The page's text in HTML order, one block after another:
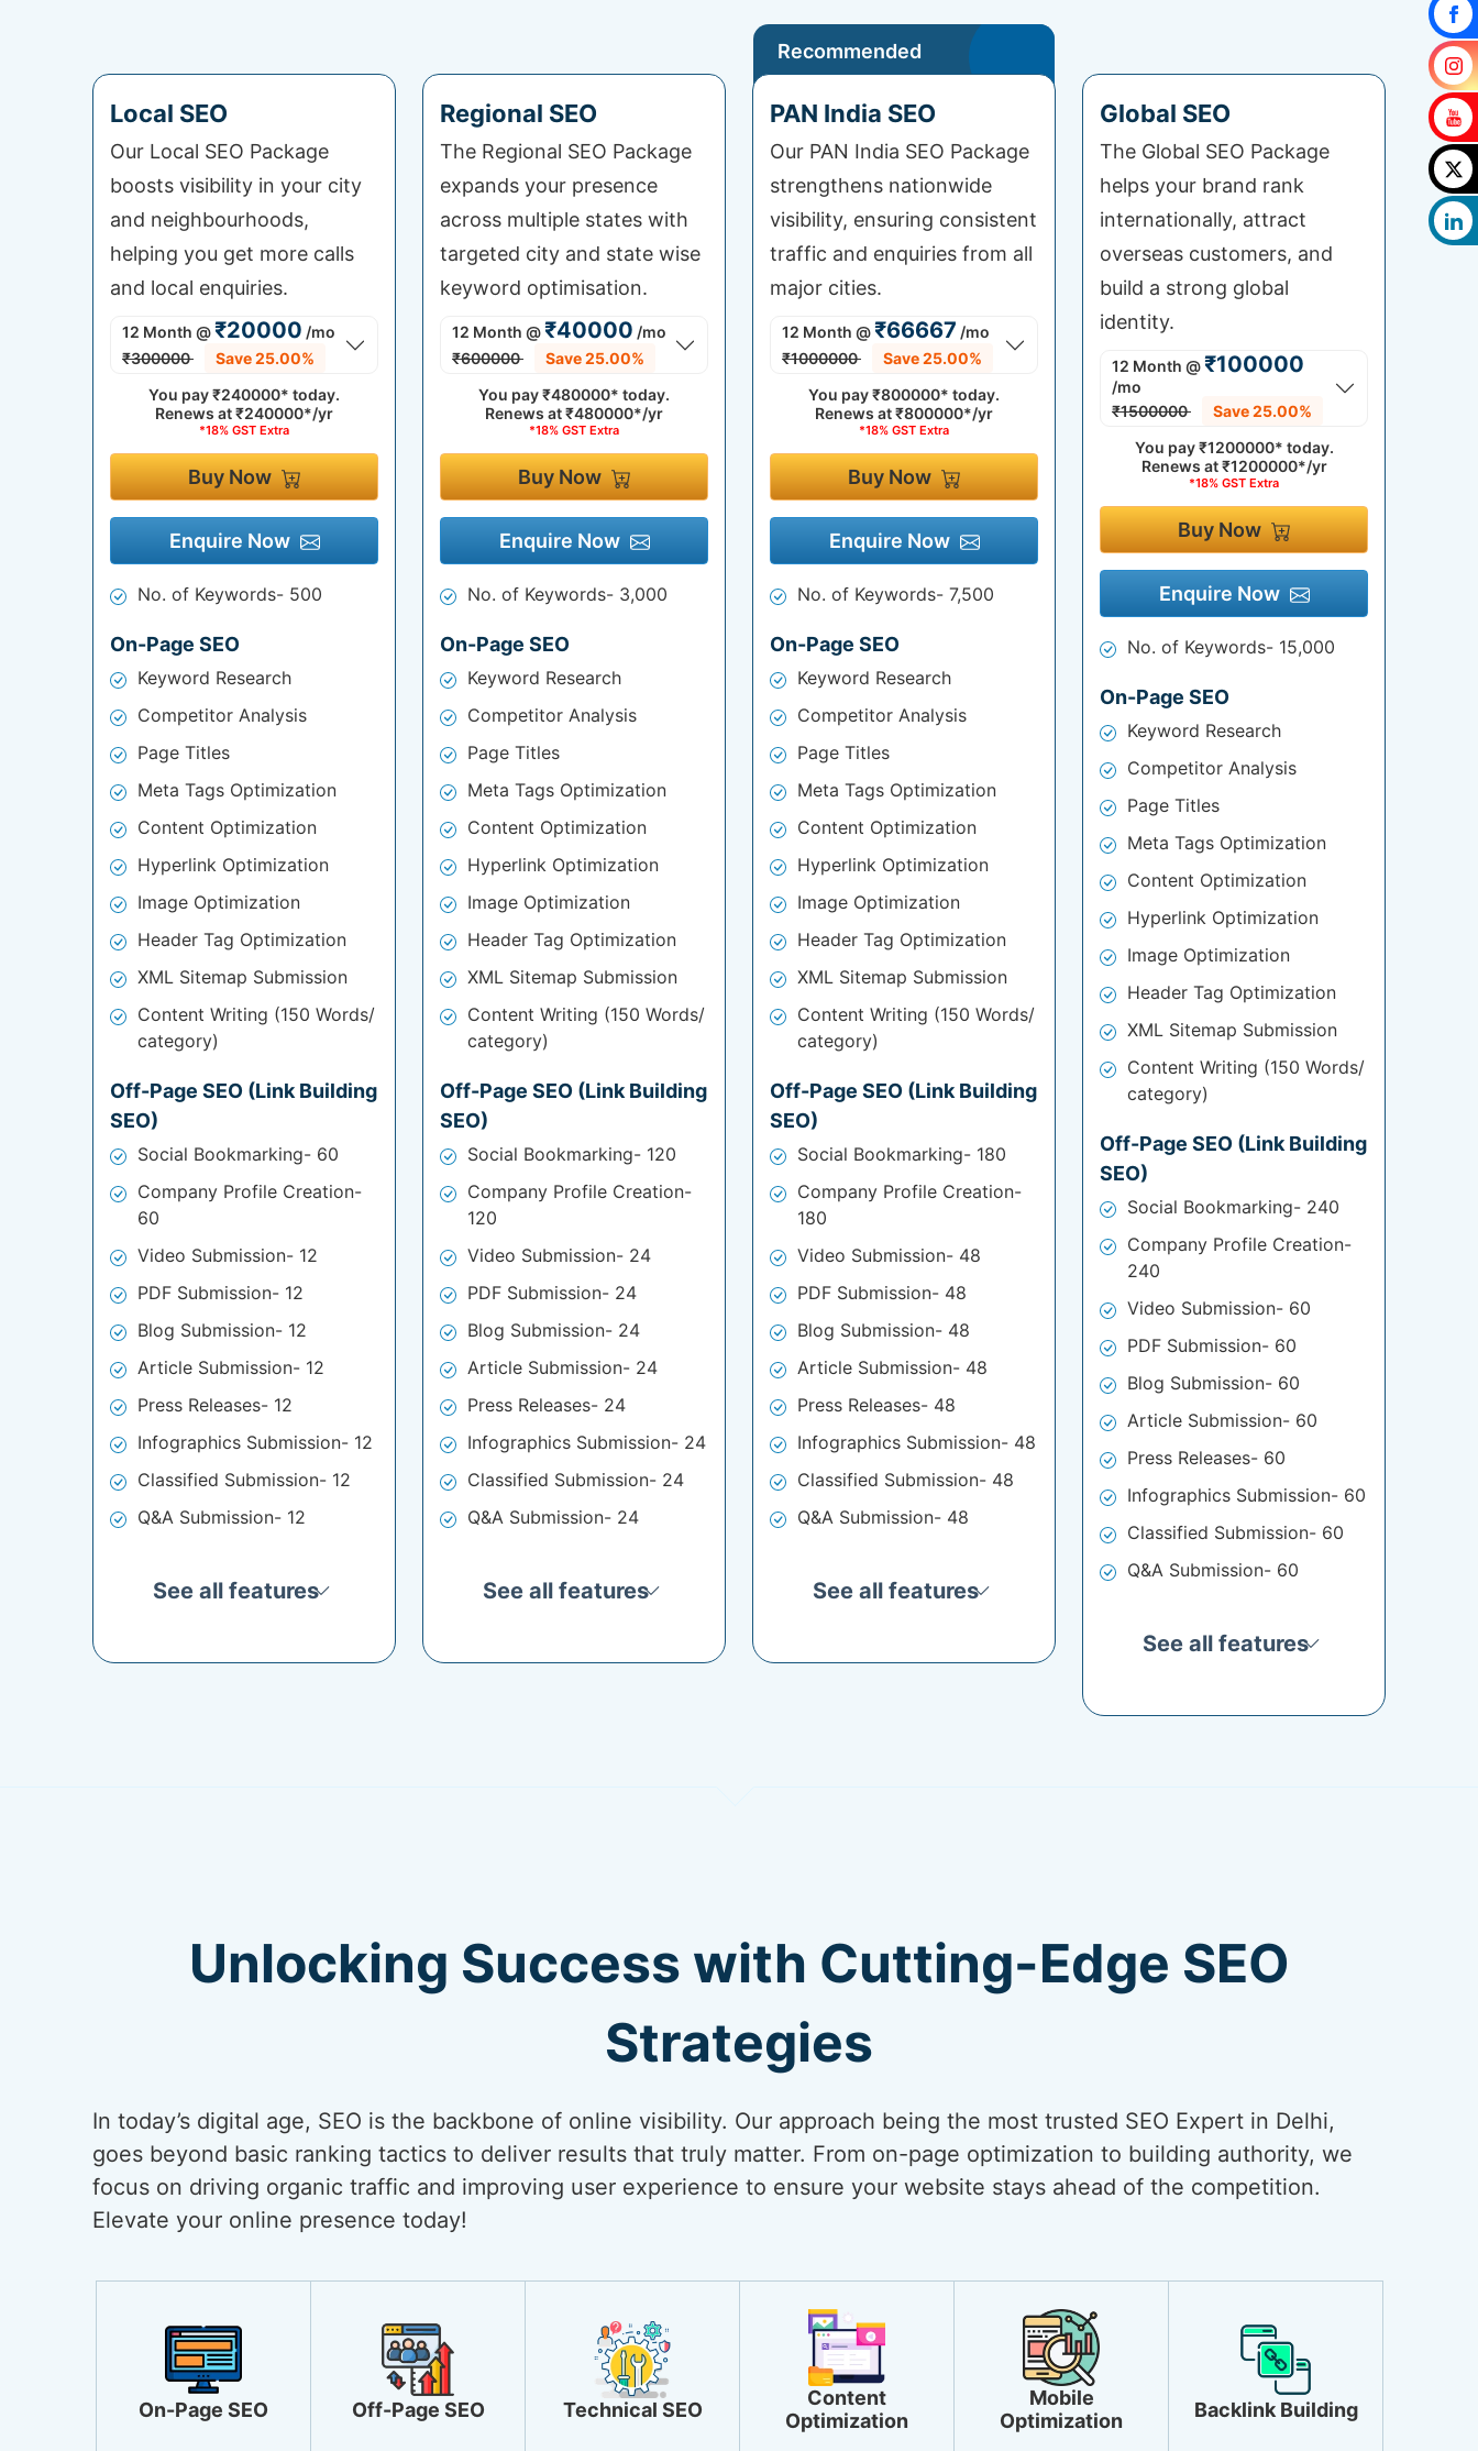
Local SEO
Our Local SEO Package
boosts visibility in your city
and neighbourhoods,
helping you get more calls
and local enquiries.
12 Month @₹20000 /mo
₹300000
Save 25.00%
You pay₹240000* today.
Renews at₹240000*/yr
*18% GST Extra
Buy Now
Enquire Now
No. of Keywords- 500
On-Page SEO
Keyword Research
Competitor Analysis
Page Titles
Meta Tags Optimization
Content Optimization
Hyperlink Optimization
Image Optimization
Header Tag Optimization
XML Sitemap Submission
Content Writing (150 Words/
category)
Off-Page SEO (Link Building
SEO)
Social Bookmarking- 60
Company Profile Creation-
60
Video Submission- 12
PDF Submission- 12
Blog Submission- 12
Article Submission- 12
Press Releases- 12
Infographics Submission- 12
Classified Submission- 12
Q&A Submission- 12
See all features
Regional SEO
The Regional SEO Package
expands your presence
across multiple states with
targeted city and state wise
keyword optimisation.
12 Month @₹40000 /mo
₹600000
Save 25.00%
You pay₹480000* today.
Renews at₹480000*/yr
*18% GST Extra
Buy Now
Enquire Now
No. of Keywords- 3,000
On-Page SEO
Keyword Research
Competitor Analysis
Page Titles
Meta Tags Optimization
Content Optimization
Hyperlink Optimization
Image Optimization
Header Tag Optimization
XML Sitemap Submission
Content Writing (150 Words/
category)
Off-Page SEO (Link Building
SEO)
Social Bookmarking- 120
Company Profile Creation-
120
Video Submission- 24
PDF Submission- 24
Blog Submission- 24
Article Submission- 24
Press Releases- 24
Infographics Submission- 24
Classified Submission- 24
Q&A Submission- 24
See all features
Recommended
PAN India SEO
Our PAN India SEO Package
strengthens nationwide
visibility, ensuring consistent
traffic and enquiries from all
major cities.
12 Month @₹66667 /mo
₹1000000
Save 25.00%
You pay₹800000* today.
Renews at₹800000*/yr
*18% GST Extra
Buy Now
Enquire Now
No. of Keywords- 7,500
On-Page SEO
Keyword Research
Competitor Analysis
Page Titles
Meta Tags Optimization
Content Optimization
Hyperlink Optimization
Image Optimization
Header Tag Optimization
XML Sitemap Submission
Content Writing (150 Words/
category)
Off-Page SEO (Link Building
SEO)
Social Bookmarking- 180
Company Profile Creation-
180
Video Submission- 48
PDF Submission- 48
Blog Submission- 48
Article Submission- 48
Press Releases- 48
Infographics Submission- 48
Classified Submission- 48
Q&A Submission- 48
See all features
Global SEO
The Global SEO Package
helps your brand rank
internationally, attract
overseas customers, and
build a strong global
identity.
12 Month @₹100000
/mo
₹1500000
Save 25.00%
You pay₹1200000* today.
Renews at₹1200000*/yr
*18% GST Extra
Buy Now
Enquire Now
No. of Keywords- 15,000
On-Page SEO
Keyword Research
Competitor Analysis
Page Titles
Meta Tags Optimization
Content Optimization
Hyperlink Optimization
Image Optimization
Header Tag Optimization
XML Sitemap Submission
Content Writing (150 Words/
category)
Off-Page SEO (Link Building
SEO)
Social Bookmarking- 240
Company Profile Creation-
240
Video Submission- 60
PDF Submission- 60
Blog Submission- 60
Article Submission- 60
Press Releases- 60
Infographics Submission- 60
Classified Submission- 60
Q&A Submission- 60
See all features
Unlocking Success with Cutting-Edge SEO
Strategies
In today’s digital age, SEO is the backbone of online visibility. Our approach being the most trusted SEO Expert in Delhi,
goes beyond basic ranking tactics to deliver results that truly matter. From on-page optimization to building authority, we
focus on driving organic traffic and improving user experience to ensure your website stays ahead of the competition.
Elevate your online presence today!
On-Page SEO Off-Page SEO Technical SEO
Content
Optimization
Mobile
Optimization
Backlink Building